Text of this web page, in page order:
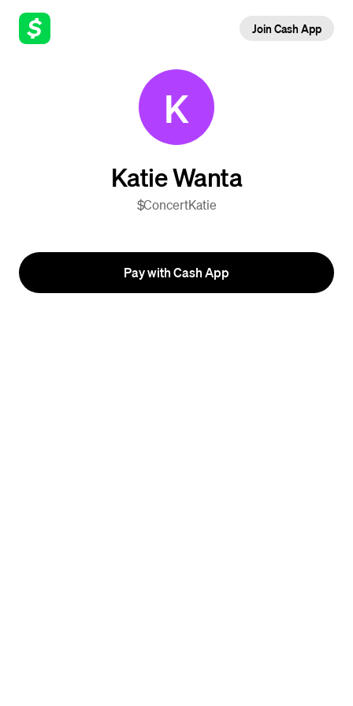
Join Cash App
K
Katie Wanta
$ConcertKatie
Pay with Cash App